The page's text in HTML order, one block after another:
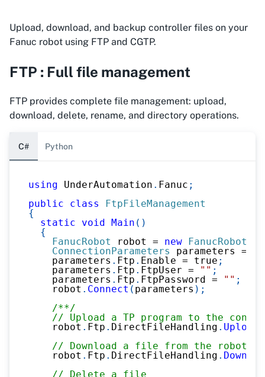
Upload, download, and backup controller files on your
Fanuc robot using FTP and CGTP.
FTP : Full file management
FTP provides complete file management: upload,
download, delete, rename, and directory operations.
C# Python
using UnderAutomation . Fanuc ;
public
class
FtpFileManagement
{
static
void Main ( )
{
FanucRobot
robot = new FanucRobot
ConnectionParameters
parameters =
    parameters
. Ftp . Enable = true ;
    parameters
. Ftp . FtpUser = "" ;
    parameters
. Ftp . FtpPassword = "" ;
    robot
. Connect ( parameters ) ;
/**/
// Upload a TP program to the
    robot
. Ftp . DirectFileHandling .
// Download a file from the robot
    robot
. Ftp . DirectFileHandling .
// Delete a file